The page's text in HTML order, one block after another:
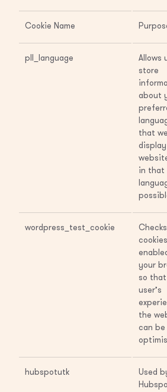
Cookie Name
pll_language
Allows
store
about
that
in that
wordpress_test_cookie
your
so
user’s
the
can be
hubspotutk
Used